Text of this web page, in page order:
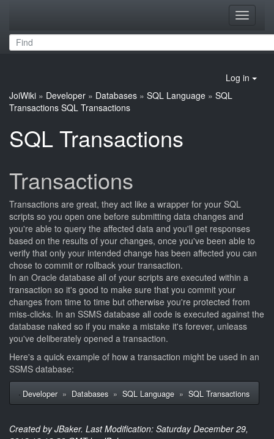
Toggle
Log in
JoiWiki » Developer » Databases » SQL Language » SQL
Transactions SQL Transactions
SQL Transactions
Transactions
Transactions are great, they act like a wrapper for your SQL
scripts so you open one before submitting data changes and
you're able to query the affected data and you'll get responses
based on the results of your changes, once you've been able to
verify that only your intended change has been affected you can
chose to commit or rollback your transaction.
In an Oracle database all of your scripts are executed within a
transaction so it's good to make sure that you commit your
changes from time to time but otherwise you're protected from
miss-clicks. In an SSMS database all code is executed against the
database naked so if you make a mistake it's forever, unleass
you've deliberately opened a transaction.
Here's a quick example of how a transaction might be used in an
SSMS database:
Developer » Databases » SQL Language » SQL Transactions
Created by JBaker. Last Modification: Saturday December 29,